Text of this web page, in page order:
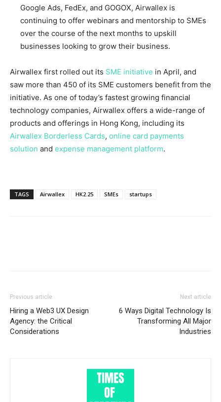
Google Ads, FedEx, and GOGOX, Airwallex is
continuing to offer webinars and mentorship to SMEs
over the course of the next months to upskill
businesses looking to grow their business.
Airwallex first rolled out its SME initiative in April, and
saw more than 450 of its SME customers benefit from the
initiative. As one of today’s fastest growing financial
technology companies, Airwallex offers a wide-range of
products and offerings in Hong Kong, including its
Airwallex Borderless Cards, online card payments
solution and expense management platform.
TAGS Airwallex HK2.25 SMEs startups
Previous article
Hiring a Web3 UX Design
Agency: the Critical
Considerations
Next article
6 Ways Digital Technology Is
Transforming All Major
Industries